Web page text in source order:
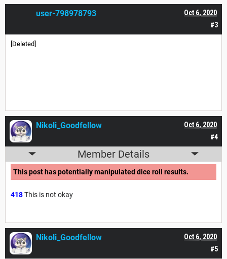
#3
Oct 6, 2020
user-798978793
[Deleted]
#4
Oct 6, 2020
Nikoli_Goodfellow
Member Details
This post has potentially manipulated dice roll results.
418This is not okay
#5
Oct 6, 2020
Nikoli_Goodfellow